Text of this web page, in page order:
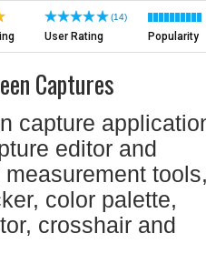
(14)
User Rating Popularity
Captures
capture
editor and
color palette,
crosshair and